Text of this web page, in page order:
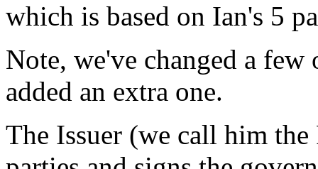
which is based on Ian's 5
Note, we've changed a few
added an extra one.
The Issuer (we call him